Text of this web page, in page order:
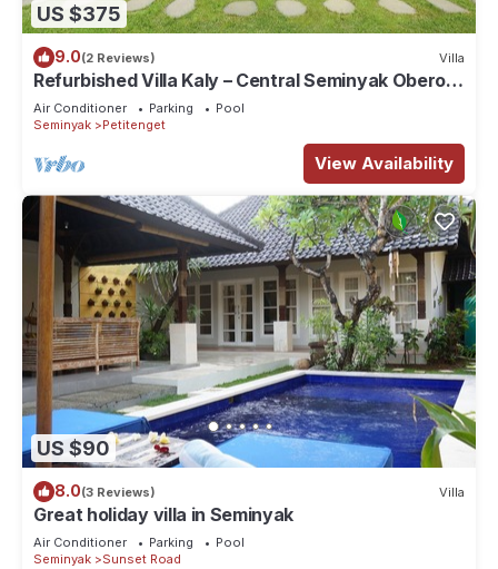
US $375
9.0(2 Reviews) Villa
Refurbished Villa Kaly – Central Seminyak Oberoi,
700m from Beach
Air Conditioner Parking
Pool
Seminyak
Petitenget
View Availability
US $90
8.0(3 Reviews) Villa
Great holiday villa in Seminyak
Air Conditioner Parking
Pool
Seminyak
Sunset Road